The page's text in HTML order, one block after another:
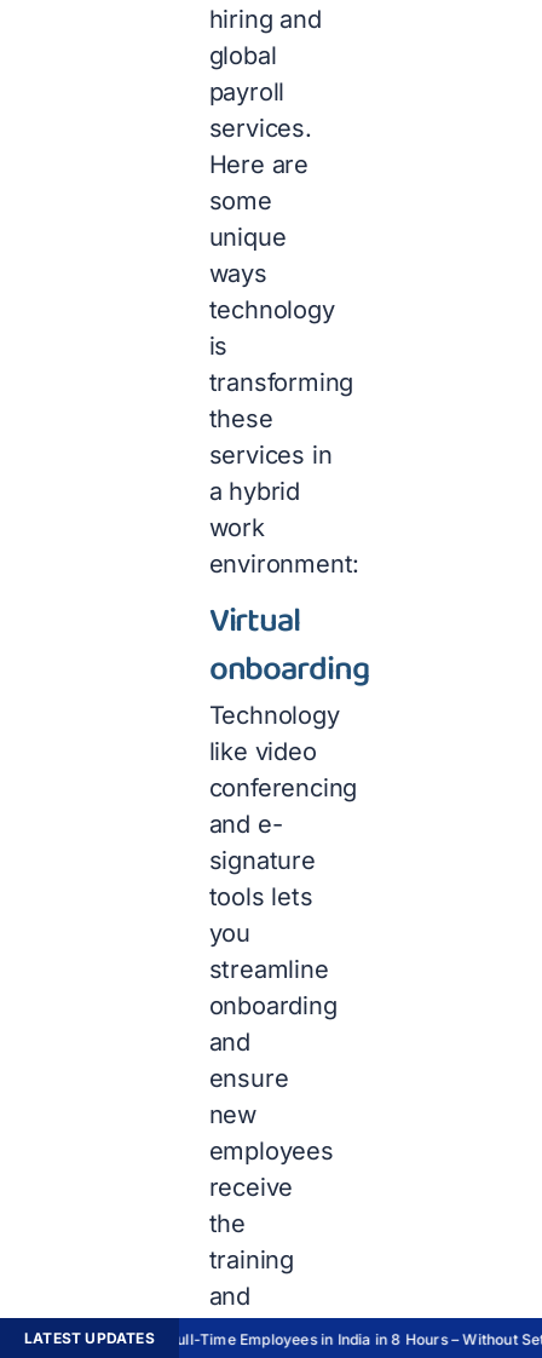
hiring and
global
payroll
services.
Here are
some
unique
ways
technology
is
transforming
these
services in
a hybrid
work
environment:
Virtual
onboarding
Technology
like video
conferencing
and e-
signature
tools lets
you
streamline
onboarding
and
ensure
new
employees
receive
the
training
and
support
LATEST UPDATESHire Full-Time Employees in India in 8 Hours – Without